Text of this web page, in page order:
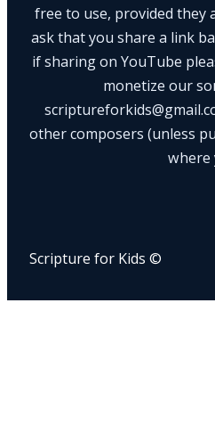
free to use, provided they
ask that you share a link
if sharing on YouTube
monetize our
other composers (unless
where
Scripture for Kids ©